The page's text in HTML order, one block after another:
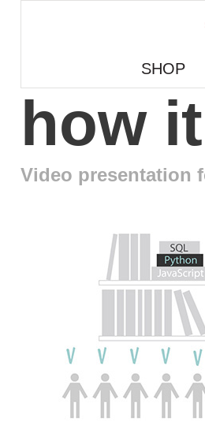
SHOP
how
Video presentation